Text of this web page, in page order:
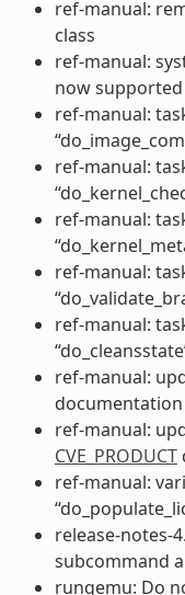
ref-manual:
class
ref-manual:
now supported
ref-manual:
ref-manual:
ref-manual:
ref-manual:
ref-manual:
ref-manual:
documentation
ref-manual:
CVE_PRODUCT
ref-manual:
release-notes-
subcommand
runqemu: Do